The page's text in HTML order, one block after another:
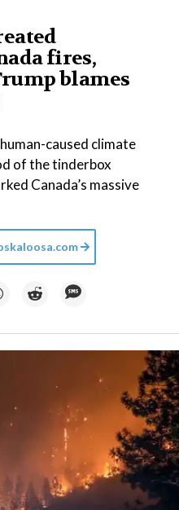
fires,
blames
caused climate
of the tinderbox
Canada’s massive